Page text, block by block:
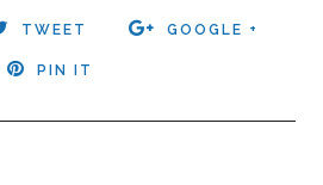
TWEET GOOGLE +
PIN IT